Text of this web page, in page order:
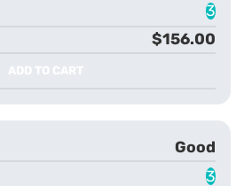
3
$156.00
ADD TO CART
Good
3